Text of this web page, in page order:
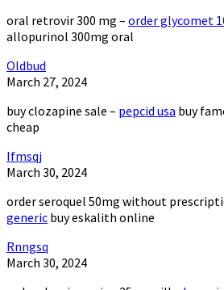
oral retrovir 300 mg – order glycomet
allopurinol 300mg oral
Oldbud
March 27, 2024
buy clozapine sale – pepcid usa buy
cheap
Ifmsqj
March 30, 2024
order seroquel 50mg without
generic buy eskalith online
Rnngsq
March 30, 2024